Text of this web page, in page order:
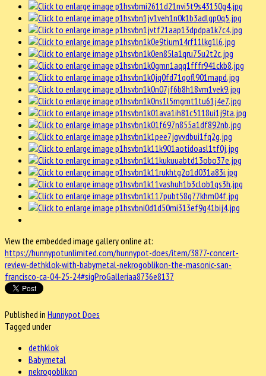
View the embedded image gallery online at:
https://hunnypotunlimited.com/hunnypot-does/item/3877-concert-
review-dethklok-with-babymetal-nekrogoblikon-the-masonic-san-
francisco-ca-04-25-24#sigProGalleriaa8736e8137
Published in Hunnypot Does
Tagged under
dethklok
Babymetal
nekrogoblikon